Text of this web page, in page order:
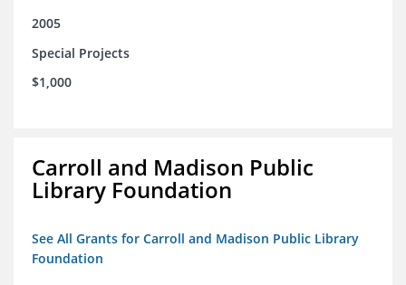
2005
Special Projects
$1,000
Carroll and Madison Public
Library Foundation
See All Grants for Carroll and Madison Public Library
Foundation